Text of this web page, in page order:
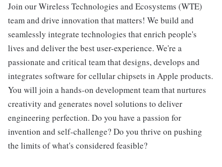
Join our Wireless Technologies and Ecosystems (WTE)
team and drive innovation that matters! We build and
seamlessly integrate technologies that enrich people's
lives and deliver the best user-experience. We're a
passionate and critical team that designs, develops and
integrates software for cellular chipsets in Apple products.
You will join a hands-on development team that nurtures
creativity and generates novel solutions to deliver
engineering perfection. Do you have a passion for
invention and self-challenge? Do you thrive on pushing
the limits of what's considered feasible?